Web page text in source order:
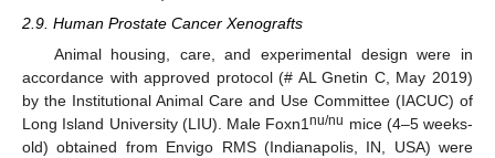
2.9. Human Prostate Cancer Xenografts
Animal housing, care, and experimental design were in
accordance with approved protocol (# AL Gnetin C, May 2019)
by the Institutional Animal Care and Use Committee (IACUC) of
Long Island University (LIU). Male Foxn1nu/nu mice (4–5 weeks-
old) obtained from Envigo RMS (Indianapolis, IN, USA) were